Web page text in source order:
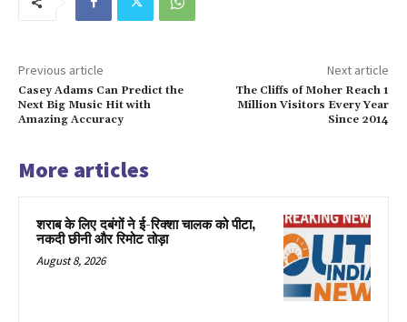
Previous article
Casey Adams Can Predict the
Next Big Music Hit with
Amazing Accuracy
Next article
The Cliffs of Moher Reach 1
Million Visitors Every Year
Since 2014
More articles
शराब के लिए दबंगों ने ई-रिक्शा चालक को पीटा,
नकदी छीनी और रिमोट तोड़ा
August 8, 2026